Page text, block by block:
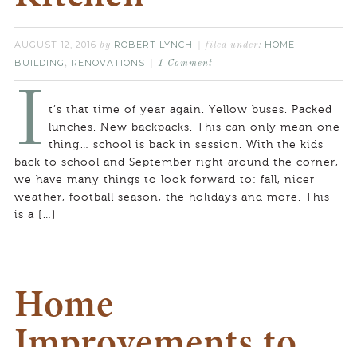
AUGUST 12, 2016 by ROBERT LYNCH filed under: HOME
BUILDING , RENOVATIONS 1 Comment
I t’s that time of year again. Yellow buses. Packed
lunches. New backpacks. This can only mean one
thing… school is back in session. With the kids
back to school and September right around the corner,
we have many things to look forward to: fall, nicer
weather, football season, the holidays and more. This
is a […]
Home